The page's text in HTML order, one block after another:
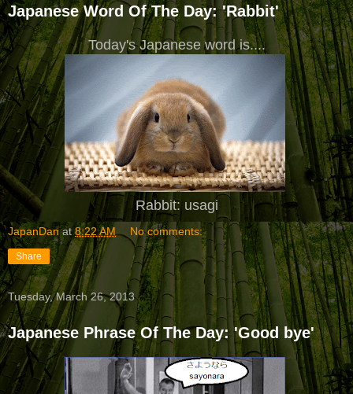
Japanese Word Of The Day: 'Rabbit'
Today's Japanese word is....
Rabbit: usagi
JapanDan at8:22 AM No comments:
Share
Tuesday, March 26, 2013
Japanese Phrase Of The Day: 'Good bye'